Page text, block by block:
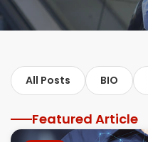
All Posts BIO
Featured Article